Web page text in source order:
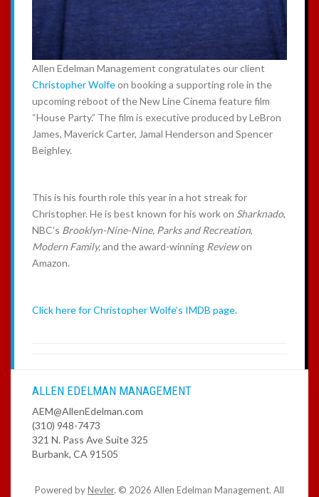
Allen Edelman Management congratulates our client
Christopher Wolfeon booking a supporting role in the
upcoming reboot of the New Line Cinema feature film
“House Party.” The film is executive produced by LeBron
James, Maverick Carter, Jamal Henderson and Spencer
Beighley.
This is his fourth role this year in a hot streak for
Christopher. He is best known for his work on Sharknado,
NBC’s Brooklyn-Nine-Nine, Parks and Recreation,
Modern Family,and the award-winning Reviewon
Amazon.
Click here for Christopher Wolfe’s IMDB page.
ALLEN EDELMAN MANAGEMENT
AEM@AllenEdelman.com
(310) 948-7473
321 N. Pass Ave Suite 325
Burbank, CA 91505
Powered byNevler. © 2026 Allen Edelman Management. All